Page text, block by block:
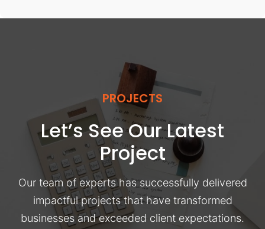
PROJECTS
Let’s See Our Latest
Project
Our team of experts has successfully delivered
impactful projects that have transformed
businesses and exceeded client expectations.